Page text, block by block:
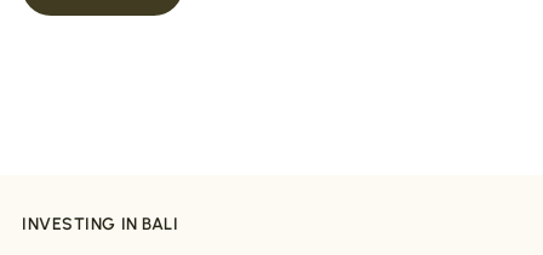
INVESTING IN BALI